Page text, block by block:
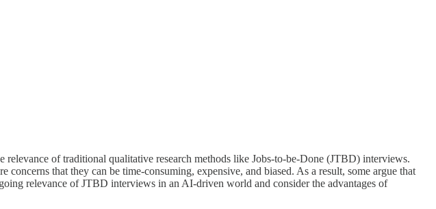
of traditional qualitative research methods like Jobs-to-be-Done (JTBD) interviews.
that they can be time-consuming, expensive, and biased. As a result, some argue that
relevance of JTBD interviews in an AI-driven world and consider the advantages of